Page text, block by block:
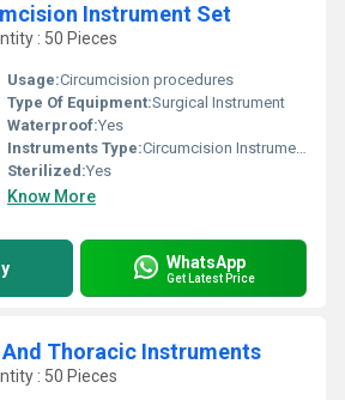
Instrument Set
: 50 Pieces
Usage:Circumcision procedures
Type Of Equipment:Surgical Instrument
Waterproof:Yes
Instruments Type:Circumcision Instruments
Sterilized:Yes
Know More
WhatsApp
Get Latest Price
Thoracic Instruments
: 50 Pieces